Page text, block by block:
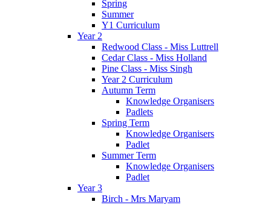
Spring
Summer
Y1 Curriculum
Year 2
Redwood Class - Miss Luttrell
Cedar Class - Miss Holland
Pine Class - Miss Singh
Year 2 Curriculum
Autumn Term
Knowledge Organisers
Padlets
Spring Term
Knowledge Organisers
Padlet
Summer Term
Knowledge Organisers
Padlet
Year 3
Birch - Mrs Maryam